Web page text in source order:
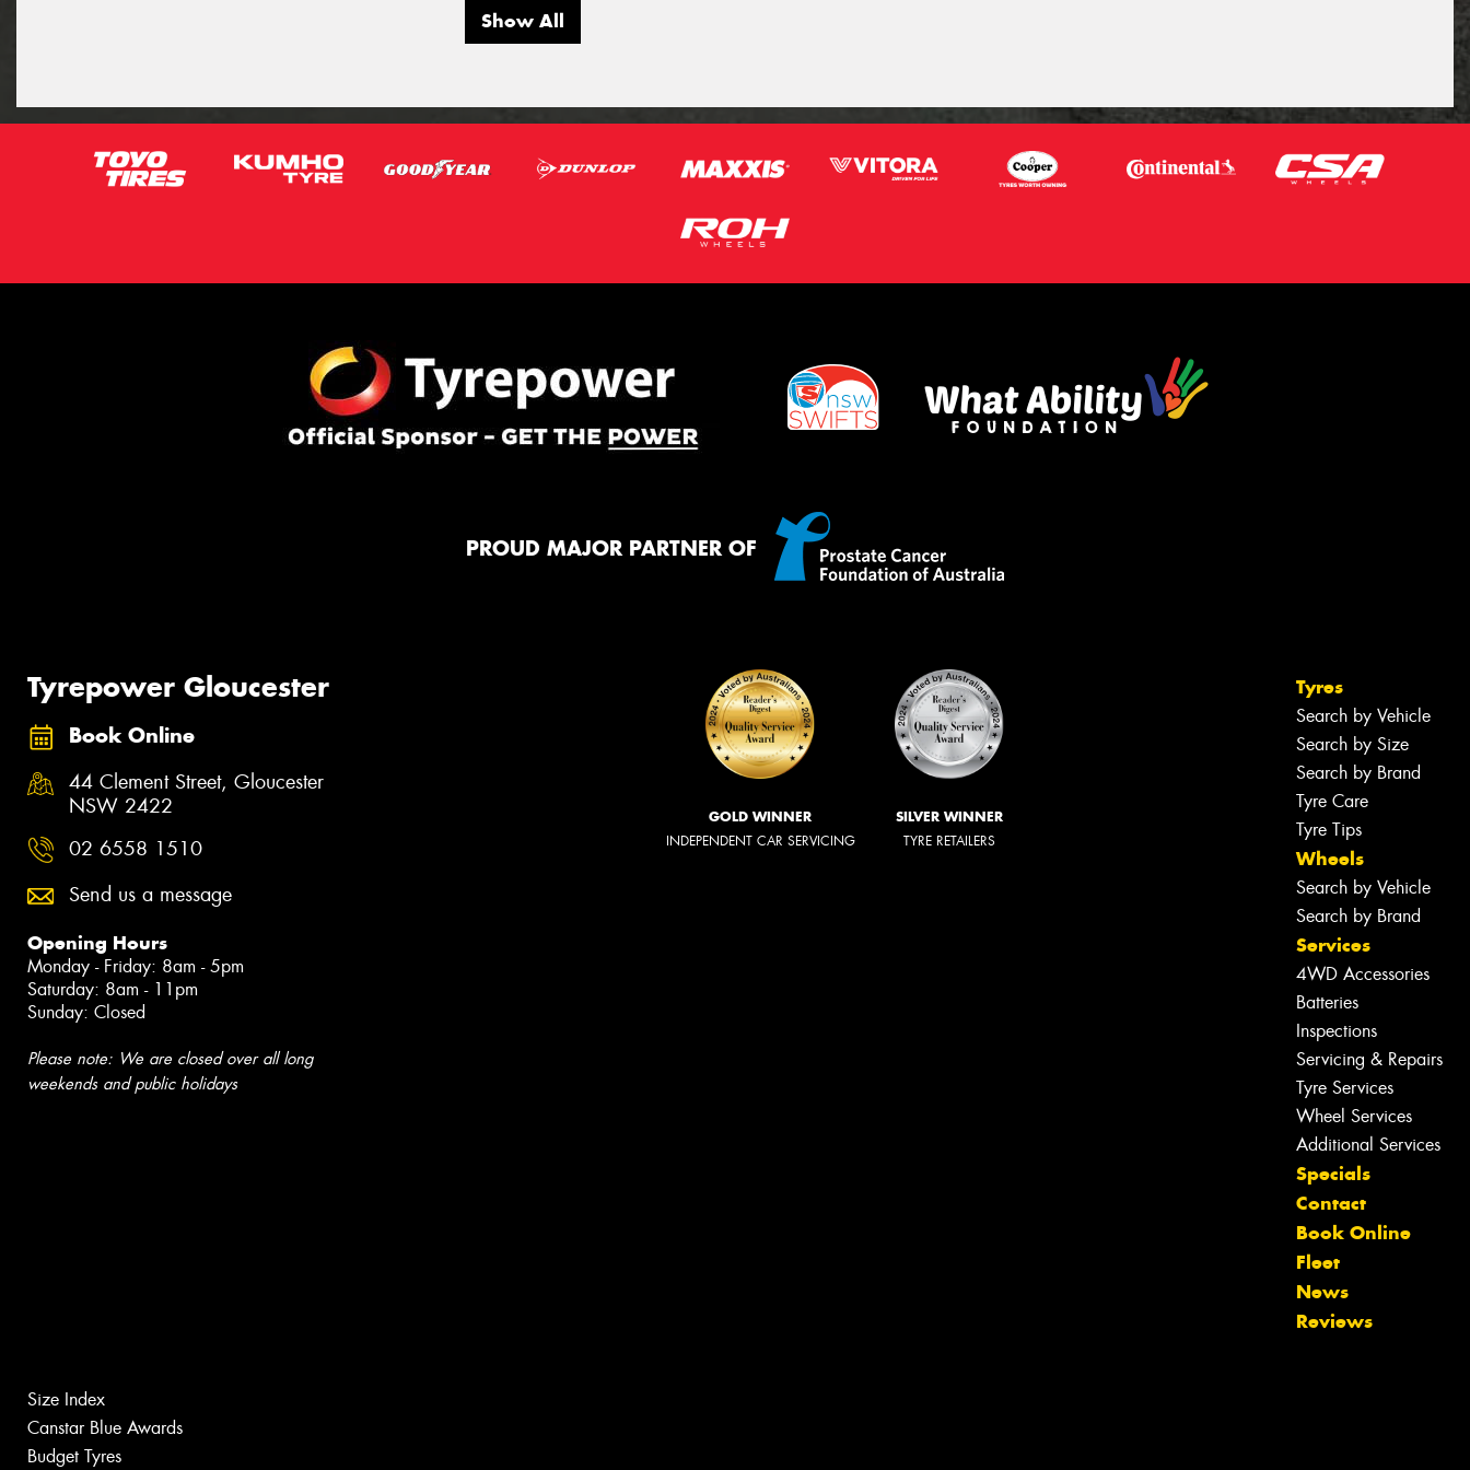
Show All
PROUD MAJOR PARTNER OF
Tyrepower Gloucester
Book Online
44 Clement Street, Gloucester
NSW 2422
02 6558 1510
Send us a message
Opening Hours
Monday - Friday: 8am - 5pm
Saturday: 8am - 11pm
Sunday: Closed
Please note: We are closed over all long
weekends and public holidays
GOLD WINNER
INDEPENDENT CAR SERVICING
SILVER WINNER
TYRE RETAILERS
Tyres
Search by Vehicle
Search by Size
Search by Brand
Tyre Care
Tyre Tips
Wheels
Search by Vehicle
Search by Brand
Services
4WD Accessories
Batteries
Inspections
Servicing & Repairs
Tyre Services
Wheel Services
Additional Services
Specials
Contact
Book Online
Fleet
News
Reviews
Size Index
Canstar Blue Awards
Budget Tyres